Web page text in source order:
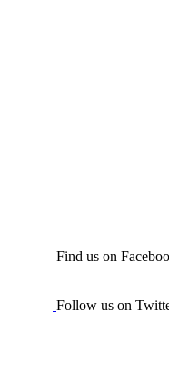
Find us on
Follow us on